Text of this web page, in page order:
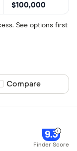
$100,000
See options first
Compare product
Compare
9.3